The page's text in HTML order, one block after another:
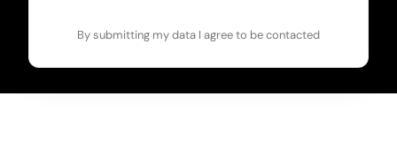
By submitting my data I agree to be contacted